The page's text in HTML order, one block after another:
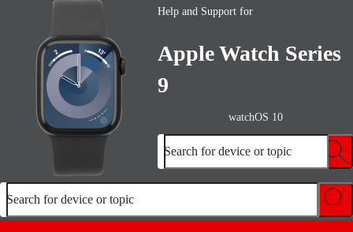
Help and Support for
Apple Watch Series
9
watchOS 10
Search for device or topic
Search for device or topic